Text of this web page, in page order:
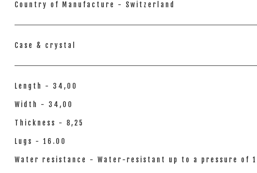
Country of Manufacture - Switzerland
Case & crystal
Length - 34,00
Width - 34,00
Thickness - 8,25
Lugs - 16.00
Water resistance - Water-resistant up to a pressure of